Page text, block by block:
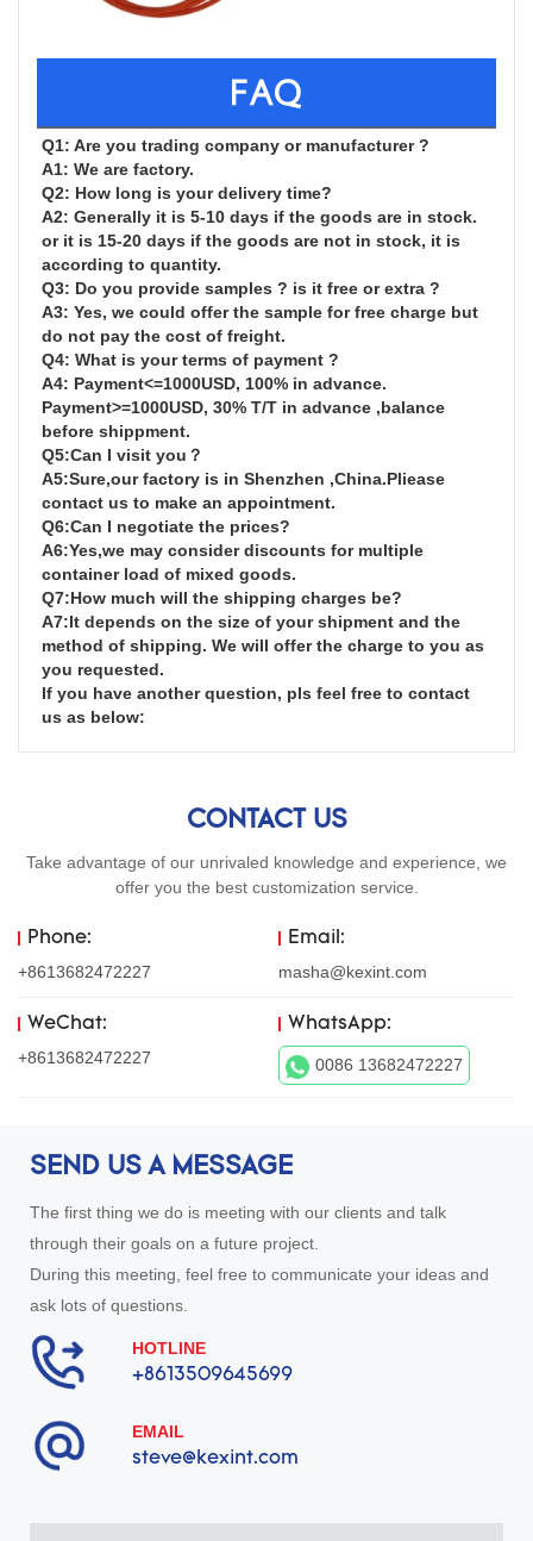
FAQ
Q1: Are you trading company or manufacturer ?
A1: We are factory.
Q2: How long is your delivery time?
A2: Generally it is 5-10 days if the goods are in stock.
or it is 15-20 days if the goods are not in stock, it is
according to quantity.
Q3: Do you provide samples ? is it free or extra ?
A3: Yes, we could offer the sample for free charge but
do not pay the cost of freight.
Q4: What is your terms of payment ?
A4: Payment<=1000USD, 100% in advance.
Payment>=1000USD, 30% T/T in advance ,balance
before shippment.
Q5:Can I visit you？
A5:Sure,our factory is in Shenzhen ,China.Pliease
contact us to make an appointment.
Q6:Can I negotiate the prices?
A6:Yes,we may consider discounts for multiple
container load of mixed goods.
Q7:How much will the shipping charges be?
A7:It depends on the size of your shipment and the
method of shipping. We will offer the charge to you as
you requested.
If you have another question, pls feel free to contact
us as below:
CONTACT US
Take advantage of our unrivaled knowledge and experience, we
offer you the best customization service.
Phone:
+8613682472227
Email:
masha@kexint.com
WeChat:
+8613682472227
WhatsApp:
0086 13682472227
SEND US A MESSAGE
The first thing we do is meeting with our clients and talk
through their goals on a future project.
During this meeting, feel free to communicate your ideas and
ask lots of questions.
HOTLINE
+8613509645699
EMAIL
steve@kexint.com